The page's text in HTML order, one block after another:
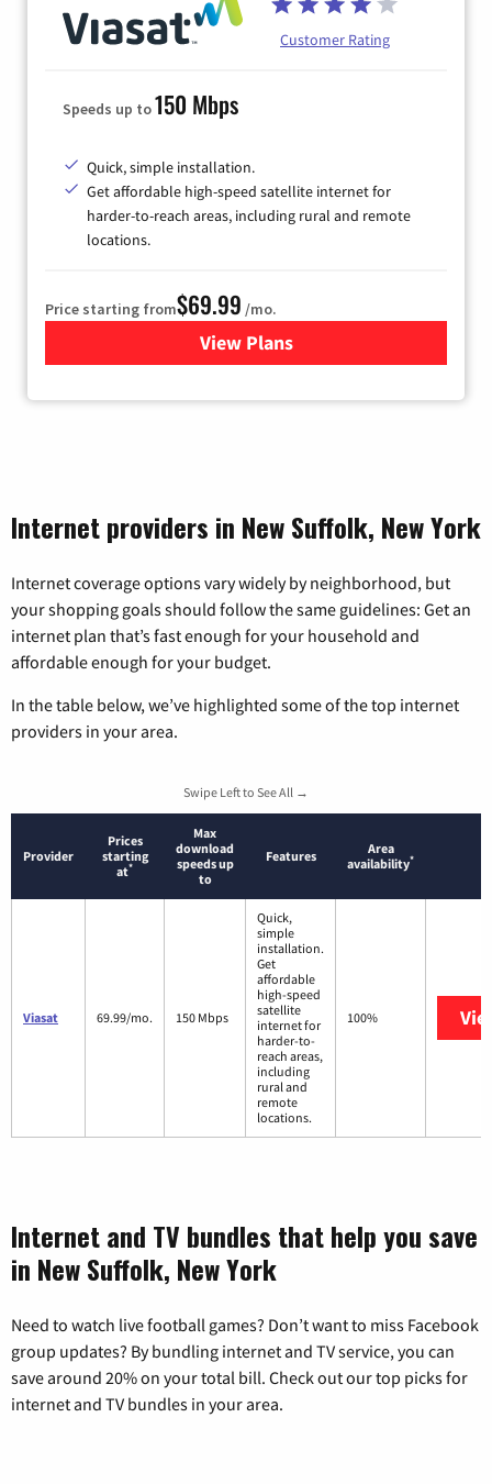
Customer Rating
Speeds up to150 Mbps
Quick, simple installation.
Get affordable high-speed satellite internet for
harder-to-reach areas, including rural and remote
locations.
Price starting from$69.99 /mo.
View Plansfor Viasat Satellite Internet
Internet providers in New Suffolk, New York
Internet coverage options vary widely by neighborhood, but
your shopping goals should follow the same guidelines: Get an
internet plan that’s fast enough for your household and
affordable enough for your budget.
In the table below, we’ve highlighted some of the top internet
providers in your area.
Swipe Left to See All →
Provider
Prices
starting
at*
Max
download
speeds up
to
Features
Area
availability*
Viasat 69.99/mo. 150 Mbps
Quick,
simple
installation.
Get
affordable
high-speed
satellite
internet for
harder-to-
reach areas,
including
rural and
remote
locations.
100%
Internet and TV bundles that help you save
in New Suffolk, New York
Need to watch live football games? Don’t want to miss Facebook
group updates? By bundling internet and TV service, you can
save around 20% on your total bill. Check out our top picks for
internet and TV bundles in your area.